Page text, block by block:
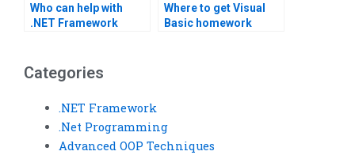
Who can help with
.NET Framework
Where to get Visual
Basic homework
Categories
.NET Framework
.Net Programming
Advanced OOP Techniques